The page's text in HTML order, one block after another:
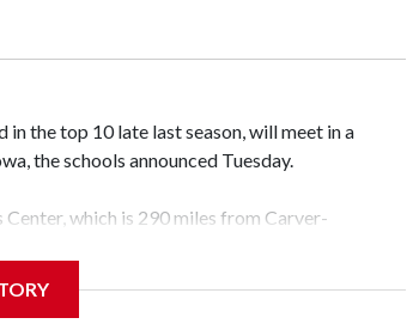
the top 10 late last season, will meet in a
the schools announced Tuesday.
which is 290 miles from Carver-
teams' first meeting since 1997.